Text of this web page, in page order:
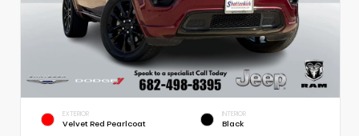
EXTERIOR
Velvet Red Pearlcoat
INTERIOR
Black